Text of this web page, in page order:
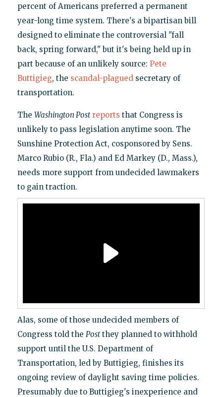
percent of Americans preferred a permanent
year-long time system. There's a bipartisan bill
designed to eliminate the controversial "fall
back, spring forward," but it's being held up in
part because of an unlikely source: Pete
Buttigieg, the scandal-plaguedsecretary of
transportation.
The Washington Post reports that Congress is
unlikely to pass legislation anytime soon. The
Sunshine Protection Act, cosponsored by Sens.
Marco Rubio (R., Fla.) and Ed Markey (D., Mass.),
needs more support from undecided lawmakers
to gain traction.
Alas, some of those undecided members of
Congress told the Postthey planned to withhold
support until the U.S. Department of
Transportation, led by Buttigieg, finishes its
ongoing review of daylight saving time policies.
Presumably due to Buttigieg's inexperience and